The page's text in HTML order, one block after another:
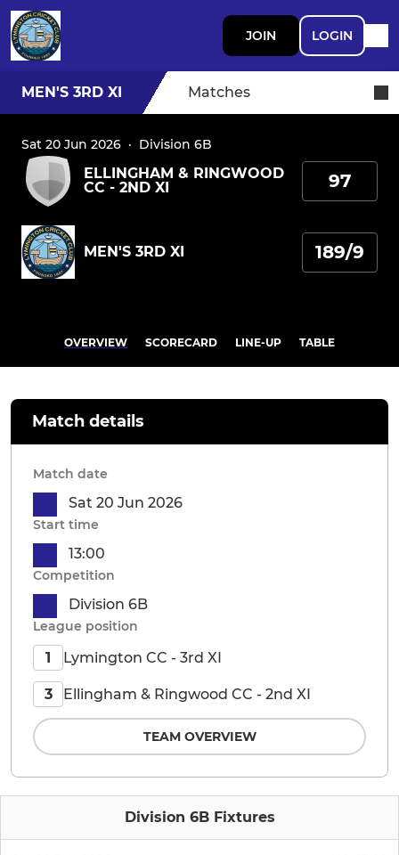
JOIN LOGIN
MEN'S 3RD XI Matches
Sat 20 Jun 2026 · Division 6B
ELLINGHAM & RINGWOOD
CC - 2ND XI
97
MEN'S 3RD XI 189/9
OVERVIEW SCORECARD LINE-UP TABLE
Division 6B Fixtures
Match details
Match date
Sat 20 Jun 2026
Start time
13:00
Competition
Division 6B
League position
1 Lymington CC - 3rd XI
3 Ellingham & Ringwood CC - 2nd XI
TEAM OVERVIEW